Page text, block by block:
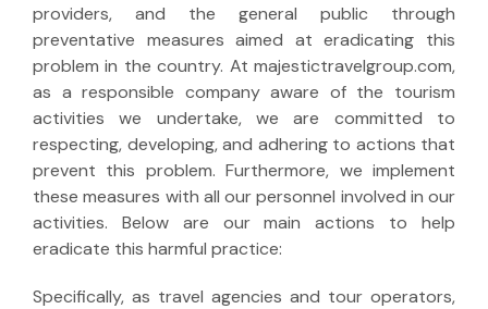
providers, and the general public through
preventative measures aimed at eradicating this
problem in the country. At majestictravelgroup.com,
as a responsible company aware of the tourism
activities we undertake, we are committed to
respecting, developing, and adhering to actions that
prevent this problem. Furthermore, we implement
these measures with all our personnel involved in our
activities. Below are our main actions to help
eradicate this harmful practice:
Specifically, as travel agencies and tour operators,